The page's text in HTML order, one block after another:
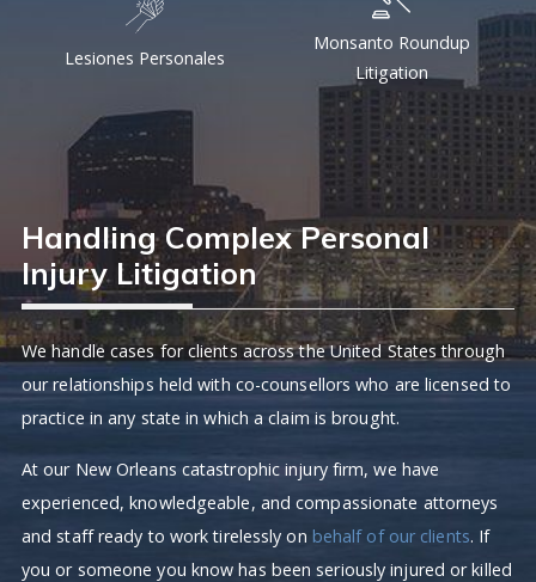
Handling Complex Personal
Injury Litigation
We handle cases for clients across the United States through
our relationships held with co-counsellors who are licensed to
practice in any state in which a claim is brought.
At our New Orleans catastrophic injury firm, we have
experienced, knowledgeable, and compassionate attorneys
and staff ready to work tirelessly on behalf of our clients. If
you or someone you know has been seriously injured or killed
Monsanto Roundup
Litigation
Lesiones Personales